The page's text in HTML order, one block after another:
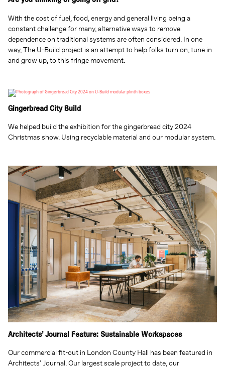
With the cost of fuel, food, energy and general living being a
constant challenge for many, alternative ways to remove
dependence on traditional systems are often considered. In one
way, The U-Build project is an attempt to help folks turn on, tune in
and grow up, to this fringe movement.
Gingerbread City Build
We helped build the exhibition for the gingerbread city 2024
Christmas show. Using recyclable material and our modular system.
Architects’ Journal Feature: Sustainable Workspaces
Our commercial fit-out in London County Hall has been featured in
Architects’ Journal. Our largest scale project to date, our